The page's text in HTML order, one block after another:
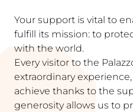
Your support is vital to
fulfill its mission: to
with the world.
Every visitor to the
extraordinary
achieve thanks to the
generosity allows us to